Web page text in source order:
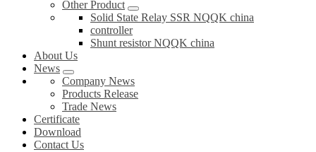
Other Product
Solid State Relay SSR NQQK china
controller
Shunt resistor NQQK china
About Us
News
Company News
Products Release
Trade News
Certificate
Download
Contact Us